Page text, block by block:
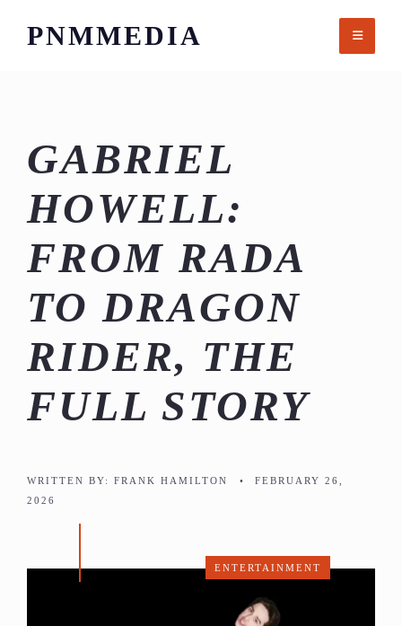
PNMMEDIA
GABRIEL
HOWELL:
FROM RADA
TO DRAGON
RIDER, THE
FULL STORY
WRITTEN BY: FRANK HAMILTON •
FEBRUARY 26,
2026
ENTERTAINMENT